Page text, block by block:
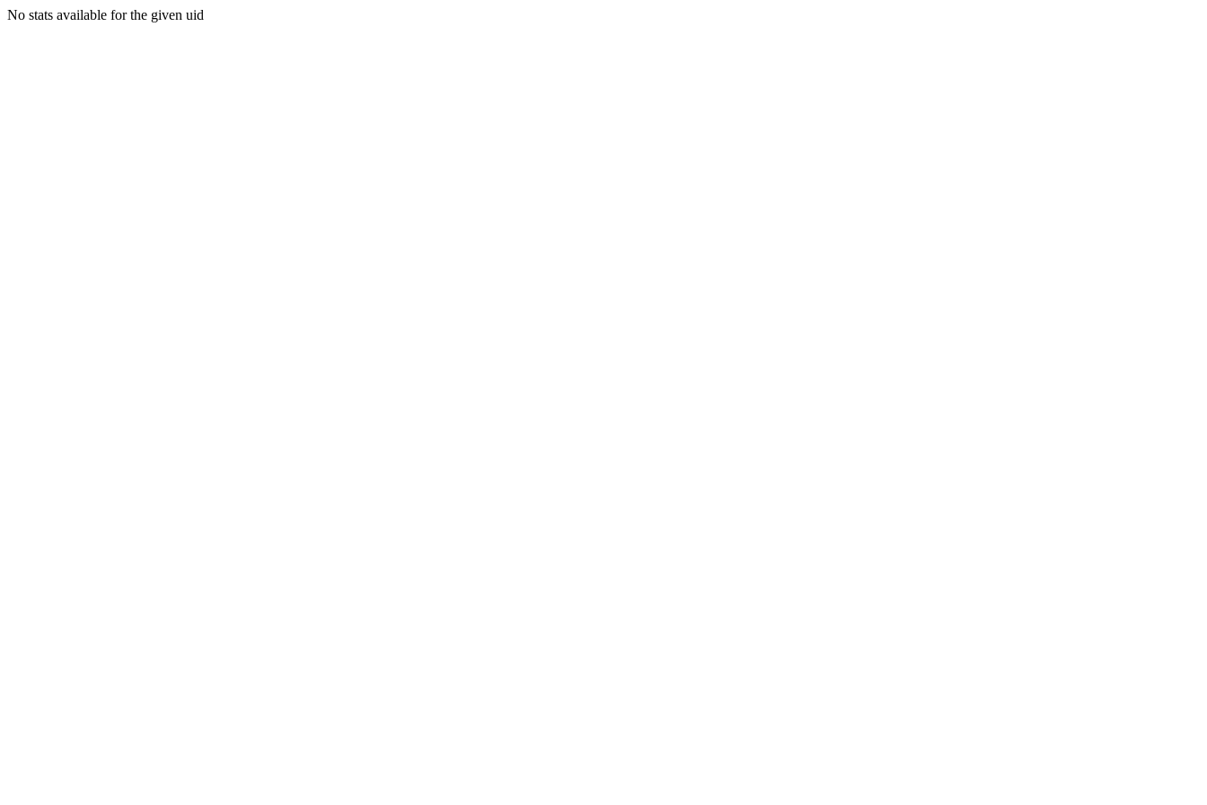
No stats available for the given uid